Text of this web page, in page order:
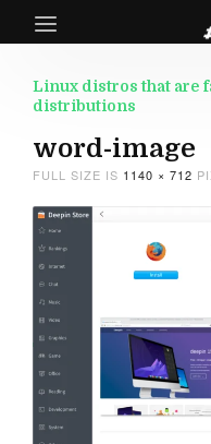
Linux distros that are
distributions
word-image
FULL SIZE IS 1140 × 712